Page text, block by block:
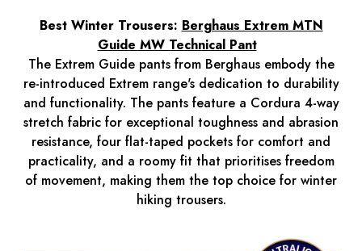
Best Winter Trousers: Berghaus Extrem MTN
Guide MW Technical Pant
The Extrem Guide pants from Berghaus embody the
re-introduced Extrem range's dedication to durability
and functionality. The pants feature a Cordura 4-way
stretch fabric for exceptional toughness and abrasion
resistance, four flat-taped pockets for comfort and
practicality, and a roomy fit that prioritises freedom
of movement, making them the top choice for winter
hiking trousers.